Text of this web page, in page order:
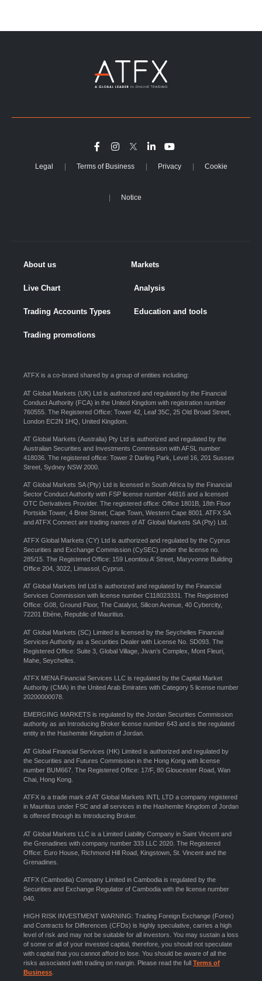
Legal Terms of Business Privacy Cookie
Notice
About us Markets
Live Chart Analysis
Trading Accounts Types Education and tools
Trading promotions
ATFX is a co-brand shared by a group of entities including:
AT Global Markets (UK) Ltd is authorized and regulated by the Financial
Conduct Authority (FCA) in the United Kingdom with registration number
760555. The Registered Office: Tower 42, Leaf 35C, 25 Old Broad Street,
London EC2N 1HQ, United Kingdom.
AT Global Markets (Australia) Pty Ltd is authorized and regulated by the
Australian Securities and Investments Commission with AFSL number
418036. The registered office: Tower 2 Darling Park, Level 16, 201 Sussex
Street, Sydney NSW 2000.
AT Global Markets SA (Pty) Ltd is licensed in South Africa by the Financial
Sector Conduct Authority with FSP license number 44816 and a licensed
OTC Derivatives Provider. The registered office: Office 1801B, 18th Floor
Portside Tower, 4 Bree Street, Cape Town, Western Cape 8001. ATFX SA
and ATFX Connect are trading names of AT Global Markets SA (Pty) Ltd.
ATFX Global Markets (CY) Ltd is authorized and regulated by the Cyprus
Securities and Exchange Commission (CySEC) under the license no.
285/15. The Registered Office: 159 Leontiou A’ Street, Maryvonne Building
Office 204, 3022, Limassol, Cyprus.
AT Global Markets Intl Ltd is authorized and regulated by the Financial
Services Commission with license number C118023331. The Registered
Office: G08, Ground Floor, The Catalyst, Silicon Avenue, 40 Cybercity,
72201 Ebène, Republic of Mauritius.
AT Global Markets (SC) Limited is licensed by the Seychelles Financial
Services Authority as a Securities Dealer with License No. SD093. The
Registered Office: Suite 3, Global Village, Jivan’s Complex, Mont Fleuri,
Mahe, Seychelles.
ATFX MENA Financial Services LLC is regulated by the Capital Market
Authority (CMA) in the United Arab Emirates with Category 5 license number
20200000078.
EMERGING MARKETS is regulated by the Jordan Securities Commission
authority as an Introducing Broker license number 643 and is the regulated
entity in the Hashemite Kingdom of Jordan.
AT Global Financial Services (HK) Limited is authorized and regulated by
the Securities and Futures Commission in the Hong Kong with license
number BUM667. The Registered Office: 17/F, 80 Gloucester Road, Wan
Chai, Hong Kong.
ATFX is a trade mark of AT Global Markets INTL LTD a company registered
in Mauritius under FSC and all services in the Hashemite Kingdom of Jordan
is offered through its Introducing Broker.
AT Global Markets LLC is a Limited Liability Company in Saint Vincent and
the Grenadines with company number 333 LLC 2020. The Registered
Office: Euro House, Richmond Hill Road, Kingstown, St. Vincent and the
Grenadines.
ATFX (Cambodia) Company Limited in Cambodia is regulated by the
Securities and Exchange Regulator of Cambodia with the license number
040.
HIGH RISK INVESTMENT WARNING: Trading Foreign Exchange (Forex)
and Contracts for Differences (CFDs) is highly speculative, carries a high
level of risk and may not be suitable for all investors. You may sustain a loss
of some or all of your invested capital, therefore, you should not speculate
with capital that you cannot afford to lose. You should be aware of all the
risks associated with trading on margin. Please read the full Terms of
Business